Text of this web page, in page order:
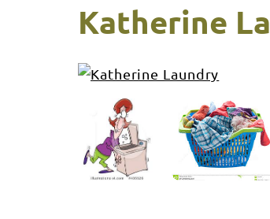
Katherine